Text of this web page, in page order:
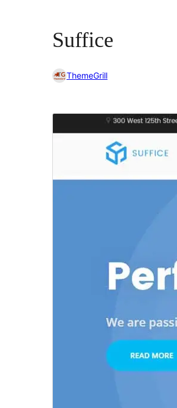
Suffice
ThemeGrill